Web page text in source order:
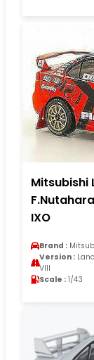
Mitsubishi
IXO
Brand :
Version :
VIII
Scale : 1/43